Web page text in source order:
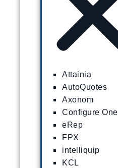
Attainia
AutoQuotes
Axonom
Configure One
eRep
FPX
intelliquip
KCL